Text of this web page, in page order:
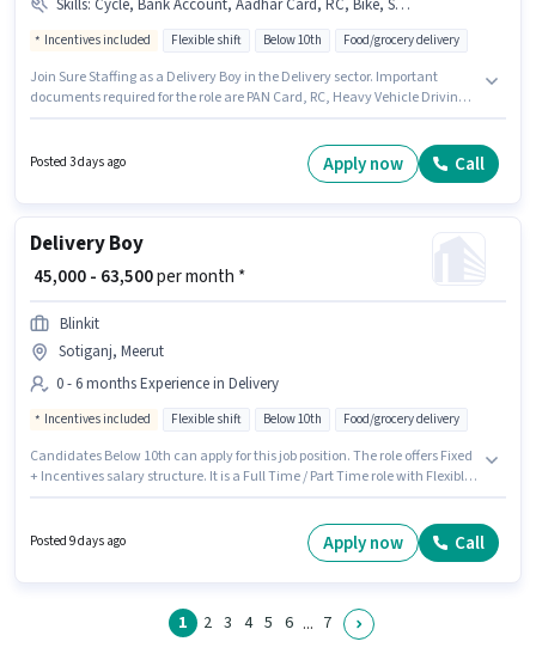
Skills: Cycle, Bank Account, Aadhar Card, RC, Bike, Smartphone, Heavy Vehicle Driving Licence, PAN Card, 2-Wheeler Driving Licence
Incentives included Flexible shift Below 10th Food/grocery delivery
Join Sure Staffing as a Delivery Boy in the Delivery sector. Important
documents required for the role are PAN Card, RC, Heavy Vehicle Driving
like Meal, Insurance, PF, Medical Benefits. Candidates Below 10th are
ideal for this role. The role offers Fixed + Incentives salary structure.
Posted 3 days ago Apply now Call
Delivery Boy
₹ 45,000 - 63,500per month *
Blinkit
Sotiganj, Meerut
0 - 6 months Experience in Delivery
Incentives included Flexible shift Below 10th Food/grocery delivery
Candidates Below 10th can apply for this job position. The role offers Fixed
+ Incentives salary structure. It is a Full Time / Part Time role with Flexible
actively hiring for the position of Delivery Boy in the Delivery category. This
Posted 9 days ago Apply now Call
1 2 3 4 5 6 ... 7